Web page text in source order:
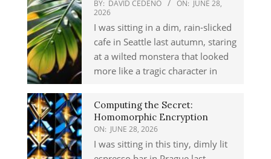
BY: DAVID CEDENO ON: JUNE 28,
2026
I was sitting in a dim, rain-slicked
cafe in Seattle last autumn, staring
at a wilted monstera that looked
more like a tragic character in
Computing the Secret:
Homomorphic Encryption
ON: JUNE 28, 2026
I was sitting in this tiny, dimly lit